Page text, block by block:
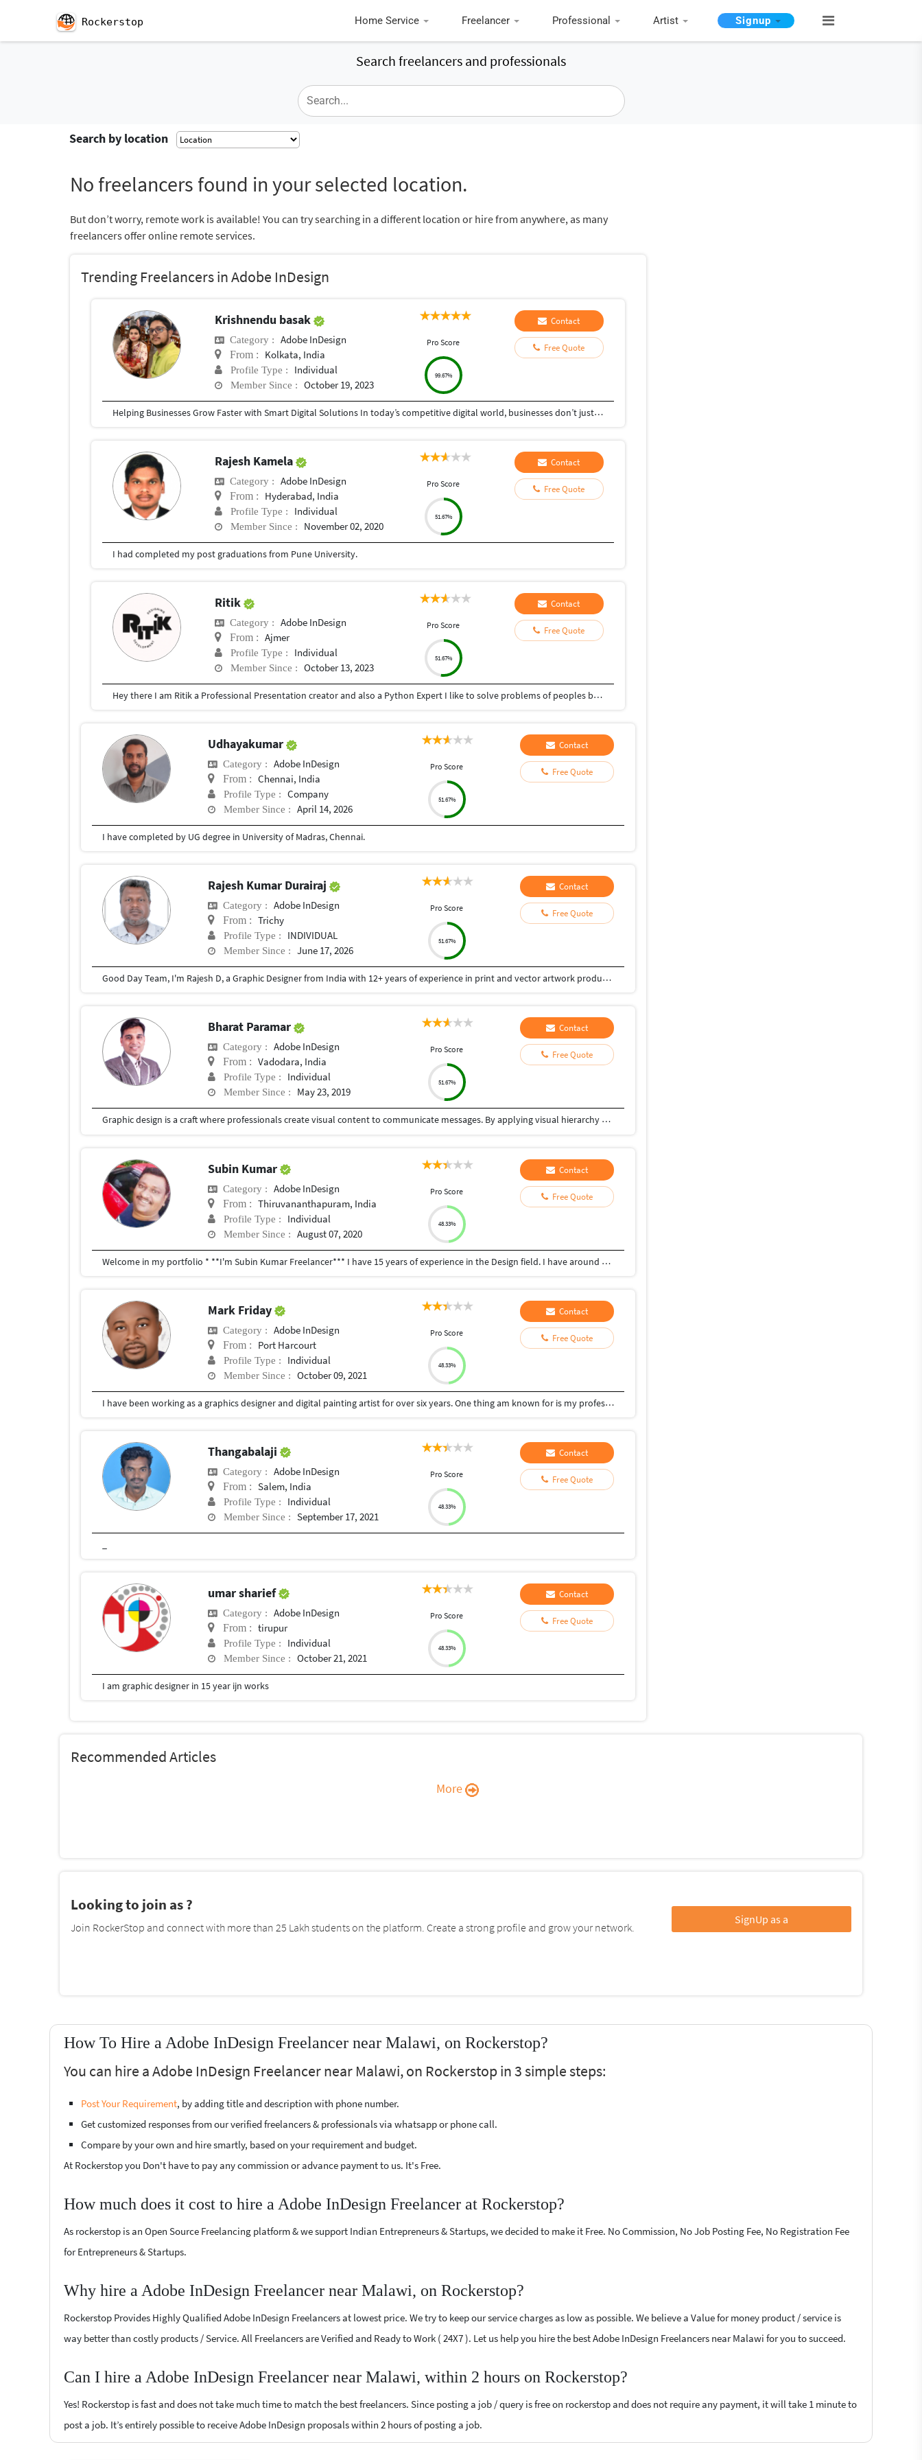
Rockerstop Home Service Freelancer Professional Artist Signup
Search freelancers and professionals
Search by location
No freelancers found in your selected location.
But don’t worry, remote work is available! You can try searching in a different location or hire from anywhere, as many
freelancers offer online remote services.
Trending Freelancers in Adobe InDesign
Krishnendu basak
Category : Adobe InDesign
From : Kolkata, India
Profile Type : Individual
Member Since : October 19, 2023
Pro Score
99.67%
Contact
Free Quote
Helping Businesses Grow Faster with Smart Digital Solutions In today’s competitive digital world, businesses don’t just need service providers—they need partners who understand growth, strategy, technology, and results. That’s exactly what I bring to the table. I am a passionate entrepreneur, digital business strategist, and technology-driven professional dedicated to helping startups, small businesses, agencies, and growing brands achieve measurable success through smart digital solutions. Over the years, I have worked closely with businesses across multiple industries, helping them solve real business problems, improve efficiency, generate leads, increase conversions, and build scalable systems that support long-term growth. My approach is simple: I don’t just complete projects, I focus on delivering business outcomes. Every business is unique. Every challenge is different. That’s why I believe in understanding your goals first before recommending solutions.
Rajesh Kamela
Category : Adobe InDesign
From : Hyderabad, India
Profile Type : Individual
Member Since : November 02, 2020
Pro Score
51.67%
Contact
Free Quote
I had completed my post graduations from Pune University.
Ritik
Category : Adobe InDesign
From : Ajmer
Profile Type : Individual
Member Since : October 13, 2023
Pro Score
51.67%
Contact
Free Quote
Hey there I am Ritik a Professional Presentation creator and also a Python Expert I like to solve problems of peoples by helping to complete their work you can contact me through Tele gram by @gold761
Udhayakumar
Category : Adobe InDesign
From : Chennai, India
Profile Type : Company
Member Since : April 14, 2026
Pro Score
51.67%
Contact
Free Quote
I have completed by UG degree in University of Madras, Chennai.
Rajesh Kumar Durairaj
Category : Adobe InDesign
From : Trichy
Profile Type : INDIVIDUAL
Member Since : June 17, 2026
Pro Score
51.67%
Contact
Free Quote
Good Day Team, I'm Rajesh D, a Graphic Designer from India with 12+ years of experience in print and vector artwork production. WHAT I CAN HELP WITH: ✓ Logo Recreation from Images ✓ Color Separation for Screen Printing ✓ Vector Line Artwork ✓ Clipping Paths & Background Removal ✓ Logo Placement on Templates ✓ PDF Editing & Corrections ✓ Pre-Press Production Files ✓ Packaging Design ✓ Embroidery Digitizing TOOLS: Adobe Illustrator | Adobe Photoshop | Adobe InDesign | CorelDRAW WHY WORK WITH ME? • Fast Turnaround • High-Quality Output • Print-Ready Files • Reliable Communication • Attention to Detail Thank you for your time.
Bharat Paramar
Category : Adobe InDesign
From : Vadodara, India
Profile Type : Individual
Member Since : May 23, 2019
Pro Score
51.67%
Contact
Free Quote
Graphic design is a craft where professionals create visual content to communicate messages. By applying visual hierarchy and layout techniques, designers use typography and pictures to meet users' specific needs interactive designs, to optimize the user experience. One stop solution for your graphic design needs.
Subin Kumar
Category : Adobe InDesign
From : Thiruvananthapuram, India
Profile Type : Individual
Member Since : August 07, 2020
Pro Score
48.33%
Contact
Free Quote
Welcome in my portfolio * **I'm Subin Kumar Freelancer*** I have 15 years of experience in the Design field. I have around 1030+ satisfied clients. * MULTIPLE DESIGN CONCEPTS * 24x7 HOURS AVAILABLE GRAPHIC WORK: * Logo & Business Card * Brochure/Flyers/Posters design * Packaging & Label design * Branding / Corporate identity * Creative PPT / Info graphic style ppt * Info-graphics * Advertising Materials * Stationery design * T-shirt design * Catalogs design * E-book cover design * DVD CD label design * Gif Some Points to Choose me : *Payment After Drafts No upfront payment required. *100% Job Satisfaction *Good Communication *Understand your requirements *Project completed asap Urgent Project. My Software Skills : Microsoft Office (Word, PPT, Publisher) Adobe Illustrator, Adobe InDesign, Adobe PageMaker, Adobe Photoshop, PDF, CorelDraw My Expert Skills: LOGO, PowerPoint, Illustrations, Brochures, Flyers, Posters, Business Cards, Corporate Identity, T-Shirt Designing, Social Media Banners And Anything Related To Graphics Designing., Ebooks, Indesign, Infographics... Give me 1 chance so that I can show you My skills. To check Portfolio click one pic then comes more in PC.
Mark Friday
Category : Adobe InDesign
From : Port Harcourt
Profile Type : Individual
Member Since : October 09, 2021
Pro Score
48.33%
Contact
Free Quote
I have been working as a graphics designer and digital painting artist for over six years. One thing am known for is my professionalism and the passion I put in to do my work. I love things being done excellently and I don't fail in my part to deliver excellent work to my clients. It will be nice working with you. I have been working as a graphics designer/digital artist for over six years now. I am very passionate about my work, and I love quality and professionalism. And that's why I make sure to deliver same to my clients. Each and every client I have ever worked for have always left with a smiling face, because of the quality and professionalism of the jobs I deliver. I know you are in a look out for the best, that's what you will get from me -- nothing less.
Thangabalaji
Category : Adobe InDesign
From : Salem, India
Profile Type : Individual
Member Since : September 17, 2021
Pro Score
48.33%
Contact
Free Quote
umar sharief
Category : Adobe InDesign
From : tirupur
Profile Type : Individual
Member Since : October 21, 2021
Pro Score
48.33%
Contact
Free Quote
I am graphic designer in 15 year ijn works
Recommended Articles
More
Looking to join as ?
Join RockerStop and connect with more than 25 Lakh students on the platform. Create a strong profile and grow your network.
SignUp as a
How To Hire a Adobe InDesign Freelancer near Malawi, on Rockerstop?
You can hire a Adobe InDesign Freelancer near Malawi, on Rockerstop in 3 simple steps:
Post Your Requirement, by adding title and description with phone number.
Get customized responses from our verified freelancers & professionals via whatsapp or phone call.
Compare by your own and hire smartly, based on your requirement and budget.
At Rockerstop you Don't have to pay any commission or advance payment to us. It's Free.
How much does it cost to hire a Adobe InDesign Freelancer at Rockerstop?
As rockerstop is an Open Source Freelancing platform & we support Indian Entrepreneurs & Startups, we decided to make it Free. No Commission, No Job Posting Fee, No Registration Fee
for Entrepreneurs & Startups.
Why hire a Adobe InDesign Freelancer near Malawi, on Rockerstop?
Rockerstop Provides Highly Qualified Adobe InDesign Freelancers at lowest price. We try to keep our service charges as low as possible. We believe a Value for money product / service is
way better than costly products / Service. All Freelancers are Verified and Ready to Work ( 24X7 ). Let us help you hire the best Adobe InDesign Freelancers near Malawi for you to succeed.
Can I hire a Adobe InDesign Freelancer near Malawi, within 2 hours on Rockerstop?
Yes! Rockerstop is fast and does not take much time to match the best freelancers. Since posting a job / query is free on rockerstop and does not require any payment, it will take 1 minute to
post a job. It’s entirely possible to receive Adobe InDesign proposals within 2 hours of posting a job.